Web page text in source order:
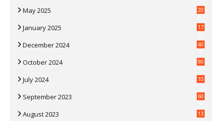
May 2025
20
January 2025
17
December 2024
40
October 2024
90
July 2024
10
September 2023
60
August 2023 13